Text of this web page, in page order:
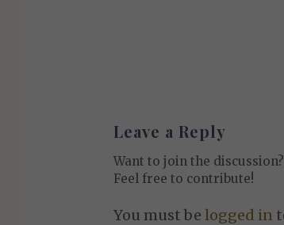
Leave a Reply
Want to join the discussion?
Feel free to contribute!
You must belogged in